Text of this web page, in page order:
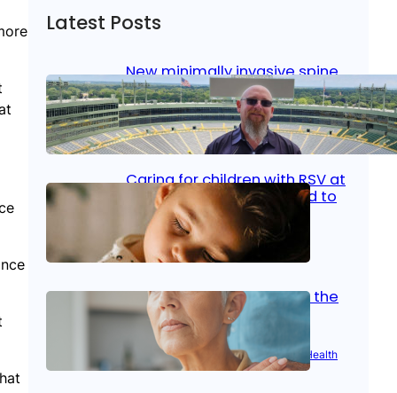
Latest Posts
New minimally invasive spine
surgery: Less pain, faster
healing and back to living
Jan 23, 2026 Bone & Joint, Surgical Care
Caring for children with RSV at
home: What parents need to
know
Oct 14, 2025| Kid’s Health
Stroke and women: Know the
signs
Aug 21, 2025 |Brain Health Women’s Health